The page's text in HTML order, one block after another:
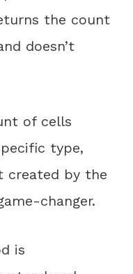
the count
doesn’t
of cells
type,
created by the
changer.
is